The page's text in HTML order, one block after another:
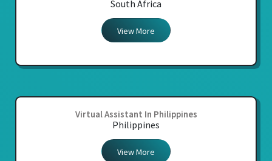
South Africa
View More
Virtual Assistant In Philippines
Philippines
View More